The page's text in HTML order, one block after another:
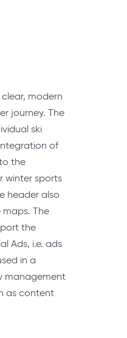
modern
journey. The
ski
of
the
winter sports
header also
The
the
Ads, i.e. ads
in a
management
as content